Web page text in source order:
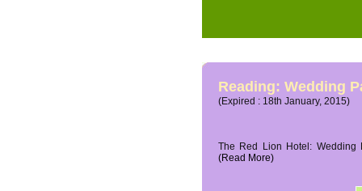
Reading: Wedding
(Expired : 18th January, 2015)
The Red Lion Hotel: Wedding
(Read More)